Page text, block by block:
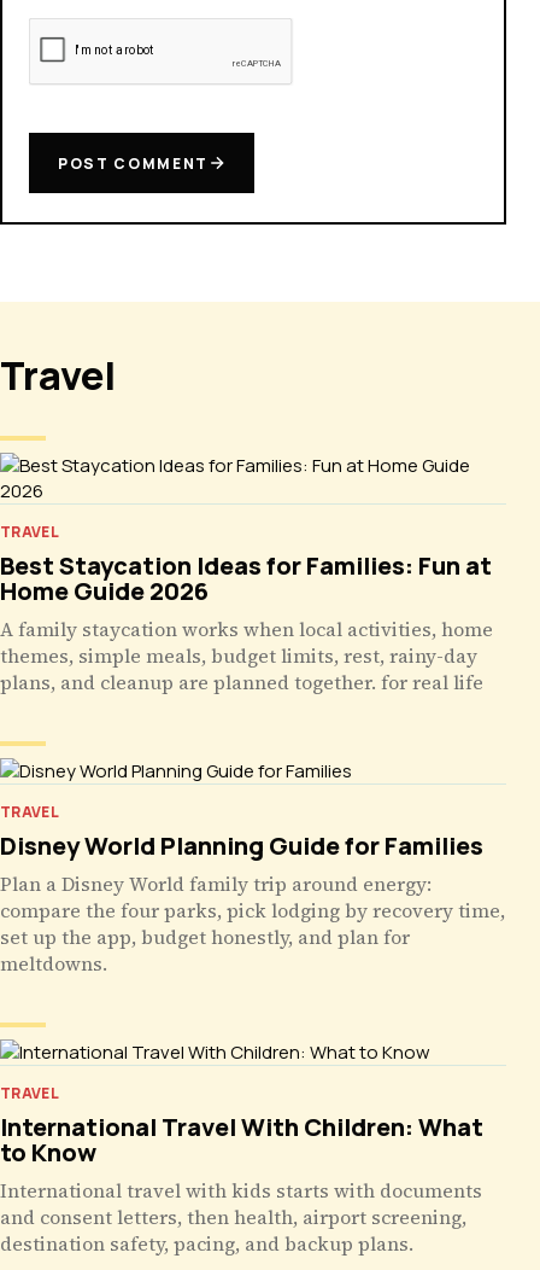
POST COMMENT
Travel
TRAVEL
Best Staycation Ideas for Families: Fun at
Home Guide 2026
A family staycation works when local activities, home
themes, simple meals, budget limits, rest, rainy-day
plans, and cleanup are planned together. for real life
TRAVEL
Disney World Planning Guide for Families
Plan a Disney World family trip around energy:
compare the four parks, pick lodging by recovery time,
set up the app, budget honestly, and plan for
meltdowns.
TRAVEL
International Travel With Children: What
to Know
International travel with kids starts with documents
and consent letters, then health, airport screening,
destination safety, pacing, and backup plans.